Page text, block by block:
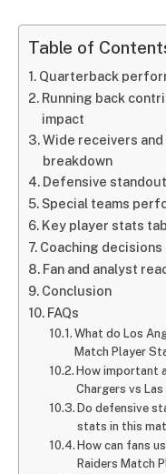
Table of
Quarterback
Running back
impact
Wide receivers
breakdown
Defensive
Special teams
Key player stats
Coaching
Fan and analyst
Conclusion
FAQs
What do Los
Match Player
How important
Chargers vs
Do defensive
stats in this
How can fans
Raiders Match